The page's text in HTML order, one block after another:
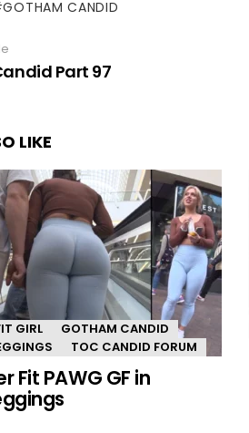
GOTHAM CANDID
Part 97
LIKE
GIRL
GOTHAM CANDID
TOC CANDID FORUM
Fit PAWG GF in